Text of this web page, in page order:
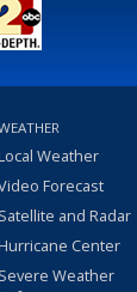
Weather
Forecast
Satellite and Radar
Center
Severe Weather